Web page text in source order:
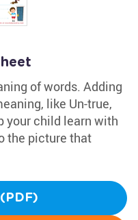
of words. Adding
like Un-true,
your child learn with
the picture that